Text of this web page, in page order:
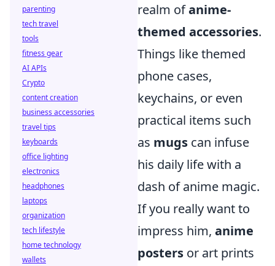
realm ofanime-
themed accessories.
Things like themed
phone cases,
keychains, or even
practical items such
as mugs can infuse
his daily life with a
dash of anime magic.
If you really want to
impress him, anime
posters or art prints
parenting
tech travel
tools
fitness gear
AI APIs
Crypto
content creation
business accessories
travel tips
keyboards
office lighting
electronics
headphones
laptops
organization
tech lifestyle
home technology
wallets